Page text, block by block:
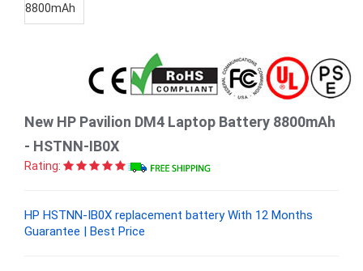
New HP Pavilion DM4 Laptop Battery 8800mAh
- HSTNN-IB0X
Rating:
HP HSTNN-IB0X replacement battery With 12 Months
Guarantee | Best Price